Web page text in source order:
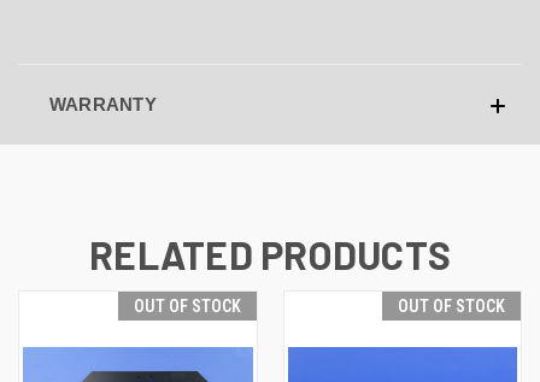
WARRANTY
RELATED PRODUCTS
OUT OF STOCK OUT OF STOCK